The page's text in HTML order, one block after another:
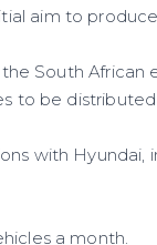
aim to
South African
to be distributed
with Hyundai,
a month.